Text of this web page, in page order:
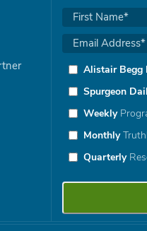
Alistair Begg
Spurgeon
Weekly
Monthly
Quarterly